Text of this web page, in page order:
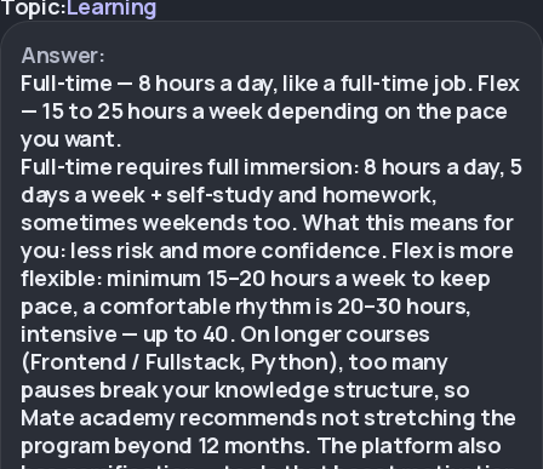
Topic:Learning
Answer:
Full-time — 8 hours a day, like a full-time job. Flex
— 15 to 25 hours a week depending on the pace
you want.
Full-time requires full immersion: 8 hours a day, 5
days a week + self-study and homework,
sometimes weekends too. What this means for
you: less risk and more confidence. Flex is more
flexible: minimum 15–20 hours a week to keep
pace, a comfortable rhythm is 20–30 hours,
intensive — up to 40. On longer courses
(Frontend / Fullstack, Python), too many
pauses break your knowledge structure, so
Mate academy recommends not stretching the
program beyond 12 months. The platform also